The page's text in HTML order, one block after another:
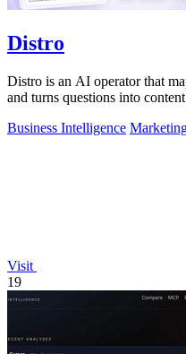
Distro
Distro is an AI operator that
and turns questions into
Business Intelligence
Visit
19